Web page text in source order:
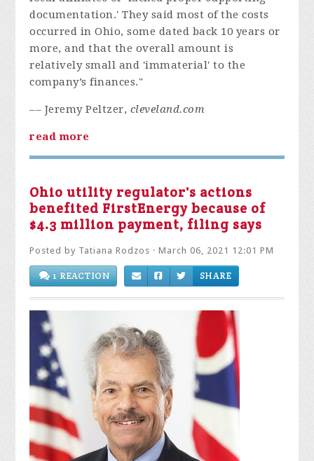
documentation.' They said most of the costs
occurred in Ohio, some dated back 10 years or
more, and that the overall amount is
relatively small and 'immaterial' to the
company’s finances."
–– Jeremy Peltzer, cleveland.com
read more
Ohio utility regulator's actions
benefited FirstEnergy because of
$4.3 million payment, filing says
Posted by Tatiana Rodzos · March 06, 2021 12:01 PM
1 REACTION SHARE